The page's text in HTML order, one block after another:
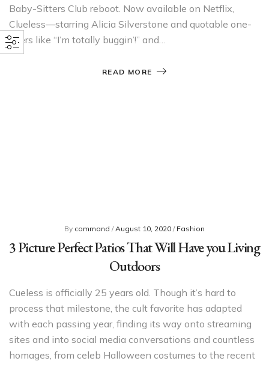
Baby-Sitters Club reboot. Now available on Netflix,
Clueless—starring Alicia Silverstone and quotable one-
liners like “I’m totally buggin’!” and…
READ MORE
By command /August 10, 2020 / Fashion
3 Picture Perfect Patios That Will Have you Living
Outdoors
Cueless is officially 25 years old. Though it’s hard to
process that milestone, the cult favorite has adapted
with each passing year, finding its way onto streaming
sites and into social media conversations and countless
homages, from celeb Halloween costumes to the recent